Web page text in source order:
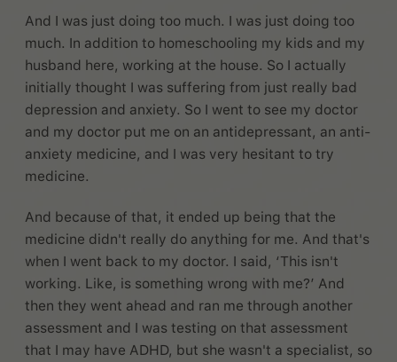
And I was just doing too much. I was just doing too
much. In addition to homeschooling my kids and my
husband here, working at the house. So I actually
initially thought I was suffering from just really bad
depression and anxiety. So I went to see my doctor
and my doctor put me on an antidepressant, an anti-
anxiety medicine, and I was very hesitant to try
medicine.
And because of that, it ended up being that the
medicine didn't really do anything for me. And that's
when I went back to my doctor. I said, ‘This isn't
working. Like, is something wrong with me?’ And
then they went ahead and ran me through another
assessment and I was testing on that assessment
that I may have ADHD, but she wasn't a specialist, so